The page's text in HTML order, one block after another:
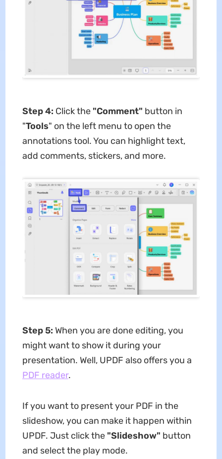
Step 4: Click the "Comment" button in
"Tools" on the left menu to open the
annotations tool. You can highlight text,
add comments, stickers, and more.
Step 5: When you are done editing, you
might want to show it during your
presentation. Well, UPDF also offers you a
PDF reader.
If you want to present your PDF in the
slideshow, you can make it happen within
UPDF. Just click the "Slideshow" button
and select the play mode.